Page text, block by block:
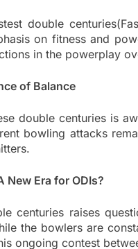
double
on fitness and
in the powerplay
of Balance
double centuries is
bowling attacks
New Era for ODIs?
centuries raises
the bowlers are
ongoing contest